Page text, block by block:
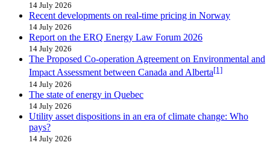
14 July 2026
Recent developments on real-time pricing in Norway
14 July 2026
Report on the ERQ Energy Law Forum 2026
14 July 2026
The Proposed Co-operation Agreement on Environmental and
Impact Assessment between Canada and Alberta[1]
14 July 2026
The state of energy in Quebec
14 July 2026
Utility asset dispositions in an era of climate change: Who
pays?
14 July 2026